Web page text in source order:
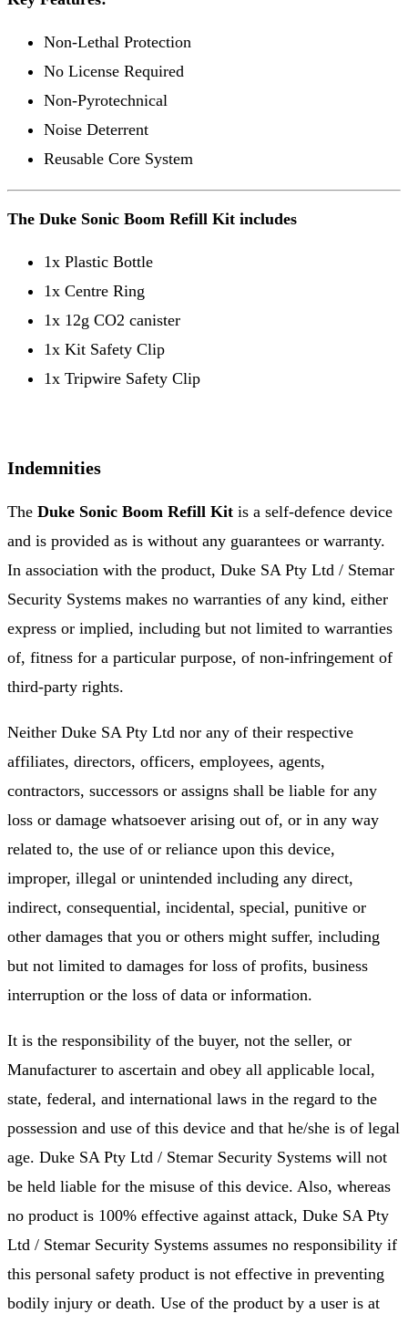
Non-Lethal Protection
No License Required
Non-Pyrotechnical
Noise Deterrent
Reusable Core System
The Duke Sonic Boom Refill Kit includes
1x Plastic Bottle
1x Centre Ring
1x 12g CO2 canister
1x Kit Safety Clip
1x Tripwire Safety Clip
Indemnities
The Duke Sonic Boom Refill Kit is a self-defence device
and is provided as is without any guarantees or warranty.
In association with the product, Duke SA Pty Ltd / Stemar
Security Systems makes no warranties of any kind, either
express or implied, including but not limited to warranties
of, fitness for a particular purpose, of non-infringement of
third-party rights.
Neither Duke SA Pty Ltd nor any of their respective
affiliates, directors, officers, employees, agents,
contractors, successors or assigns shall be liable for any
loss or damage whatsoever arising out of, or in any way
related to, the use of or reliance upon this device,
improper, illegal or unintended including any direct,
indirect, consequential, incidental, special, punitive or
other damages that you or others might suffer, including
but not limited to damages for loss of profits, business
interruption or the loss of data or information.
It is the responsibility of the buyer, not the seller, or
Manufacturer to ascertain and obey all applicable local,
state, federal, and international laws in the regard to the
possession and use of this device and that he/she is of legal
age. Duke SA Pty Ltd / Stemar Security Systems will not
be held liable for the misuse of this device. Also, whereas
no product is 100% effective against attack, Duke SA Pty
Ltd / Stemar Security Systems assumes no responsibility if
this personal safety product is not effective in preventing
bodily injury or death. Use of the product by a user is at